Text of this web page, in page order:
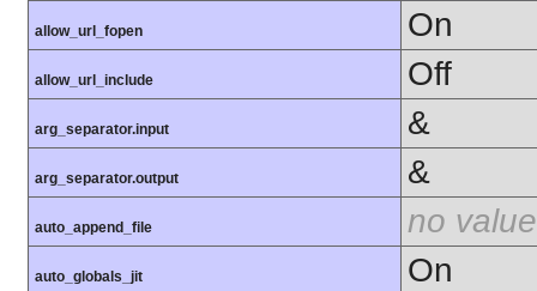
allow_url_fopen On
allow_url_include Off
arg_separator.input &
arg_separator.output &
auto_append_file no value
auto_globals_jit On